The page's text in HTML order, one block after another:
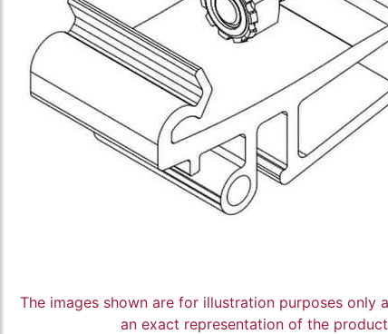
The images shown are for illustration purposes only
an exact representation of the product